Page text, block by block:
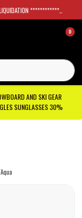
30%
0
AND SKI GEAR
SUNGLASSES 30%